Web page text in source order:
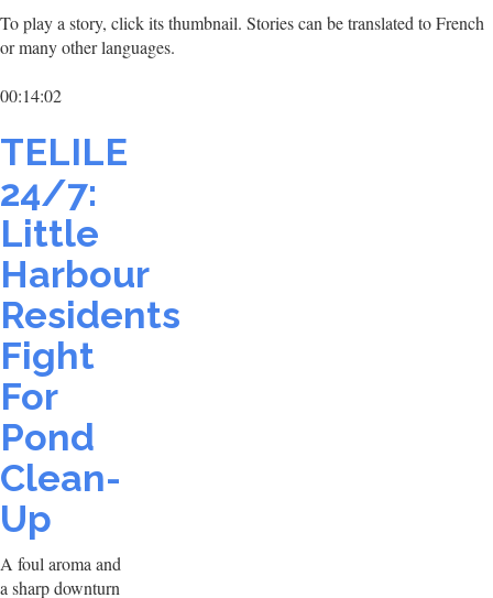
To play a story, click its thumbnail. Stories can be translated to French
or many other languages.
00:14:02
TELILE
24/7:
Little
Harbour
Residents
Fight
For
Pond
Clean-
Up
A foul aroma and
a sharp downturn